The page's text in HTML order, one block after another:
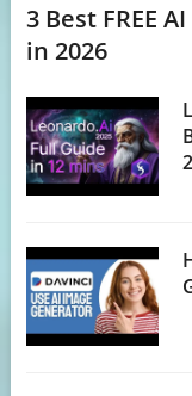
3 Best FREE
in 2026